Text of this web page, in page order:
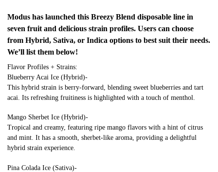
Modus has launched this Breezy Blend disposable line in
seven fruit and delicious strain profiles. Users can choose
from Hybrid, Sativa, or Indica options to best suit their needs.
We’ll list them below!
Flavor Profiles + Strains:
Blueberry Acai Ice (Hybrid)-
This hybrid strain is berry-forward, blending sweet blueberries and tart
acai. Its refreshing fruitiness is highlighted with a touch of menthol.
Mango Sherbet Ice (Hybrid)-
Tropical and creamy, featuring ripe mango flavors with a hint of citrus
and mint. It has a smooth, sherbet-like aroma, providing a delightful
hybrid strain experience.
Pina Colada Ice (Sativa)-